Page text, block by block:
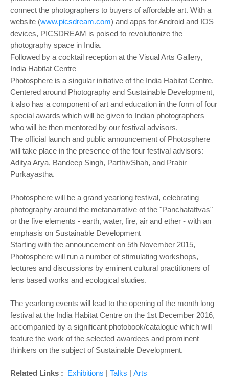
connect the photographers to buyers of affordable art. With a
website (www.picsdream.com) and apps for Android and IOS
devices, PICSDREAM is poised to revolutionize the
photography space in India.
Followed by a cocktail reception at the Visual Arts Gallery,
India Habitat Centre
Photosphere is a singular initiative of the India Habitat Centre.
Centered around Photography and Sustainable Development,
it also has a component of art and education in the form of four
special awards which will be given to Indian photographers
who will be then mentored by our festival advisors.
The official launch and public announcement of Photosphere
will take place in the presence of the four festival advisors:
Aditya Arya, Bandeep Singh, ParthivShah, and Prabir
Purkayastha.
Photosphere will be a grand yearlong festival, celebrating
photography around the metanarrative of the "Panchatattvas"
or the five elements - earth, water, fire, air and ether - with an
emphasis on Sustainable Development
Starting with the announcement on 5th November 2015,
Photosphere will run a number of stimulating workshops,
lectures and discussions by eminent cultural practitioners of
lens based works and ecological studies.
The yearlong events will lead to the opening of the month long
festival at the India Habitat Centre on the 1st December 2016,
accompanied by a significant photobook/catalogue which will
feature the work of the selected awardees and prominent
thinkers on the subject of Sustainable Development.
Related Links : Exhibitions | Talks | Arts